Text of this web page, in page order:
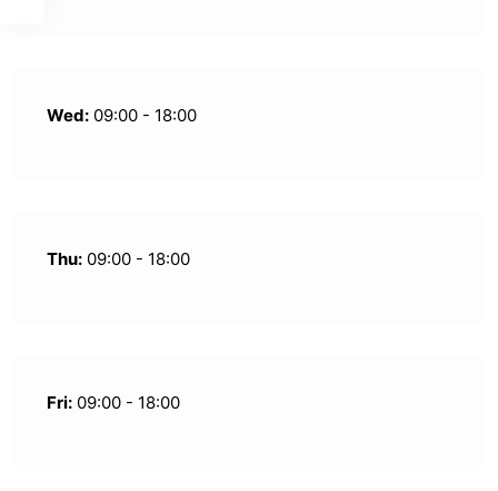
Wed: 09:00 - 18:00
Thu: 09:00 - 18:00
Fri: 09:00 - 18:00